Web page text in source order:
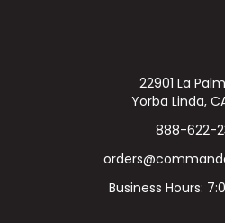
22901 La
Yorba Linda,
888-622-
Business Hours: